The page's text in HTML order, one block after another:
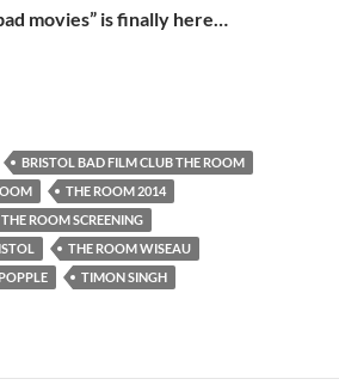
movies” is finally here…
OUT: THE ROOM (2003) – 20th
BRISTOL BAD FILM CLUB THE ROOM
THE ROOM 2014
THE ROOM SCREENING
THE ROOM WISEAU
TIMON SINGH